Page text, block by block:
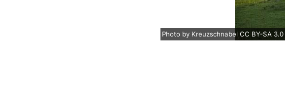
Photo by Kreuzschnabel CC BY-SA 3.0